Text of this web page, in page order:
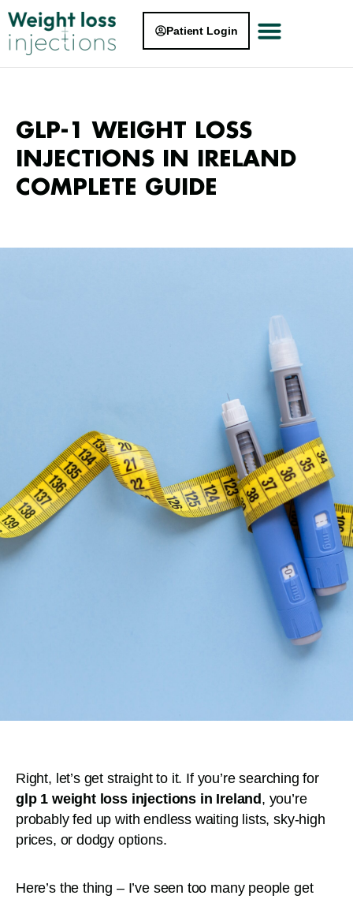
Patient Login
GLP-1 WEIGHT LOSS
INJECTIONS IN IRELAND
COMPLETE GUIDE
Right, let’s get straight to it. If you’re searching for
glp 1 weight loss injections in Ireland, you’re
probably fed up with endless waiting lists, sky-high
prices, or dodgy options.
Here’s the thing – I’ve seen too many people get